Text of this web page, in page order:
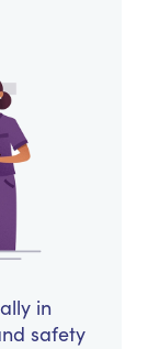
in
safety